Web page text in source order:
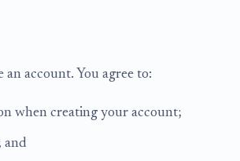
account. You agree to:
when creating your account;
and